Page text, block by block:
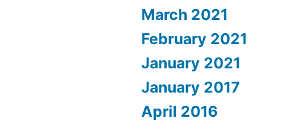
March 2021
February 2021
January 2021
January 2017
April 2016